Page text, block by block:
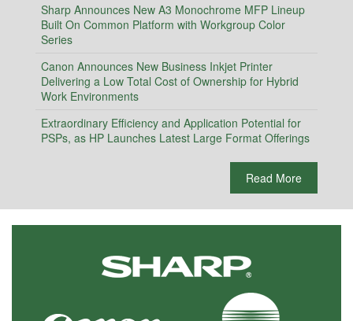
Sharp Announces New A3 Monochrome MFP Lineup
Built On Common Platform with Workgroup Color
Series
Canon Announces New Business Inkjet Printer
Delivering a Low Total Cost of Ownership for Hybrid
Work Environments
Extraordinary Efficiency and Application Potential for
PSPs, as HP Launches Latest Large Format Offerings
Read More